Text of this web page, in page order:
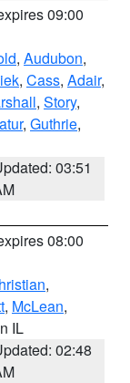
09:00
, Audubon,
, Cass, Adair,
, Story,
, Guthrie,
03:51
08:00
,
, McLean,
IL
02:48